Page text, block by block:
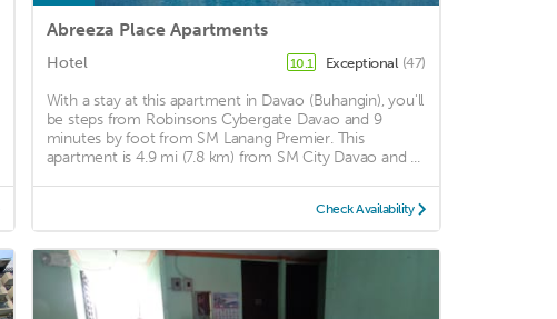
Abreeza Place Apartments
Hotel 10.1 Exceptional (47)
With a stay at this apartment in Davao (Buhangin), you'll
be steps from Robinsons Cybergate Davao and 9
minutes by foot from SM Lanang Premier. This
apartment is 4.9 mi (7.8 km) from SM City Davao and ...
Check Availability